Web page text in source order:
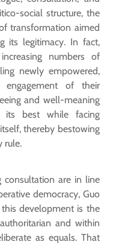
social structure, the
transformation aimed
its legitimacy. In fact,
numbers of
newly empowered,
engagement of their
and well-meaning
its best while facing
thereby bestowing
rule.
consultation are in line
democracy, Guo
development is the
and within
as equals. That